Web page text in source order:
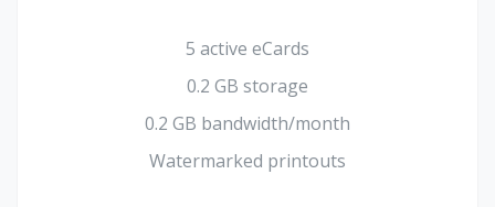
5 active eCards
0.2 GB storage
0.2 GB bandwidth/month
Watermarked printouts